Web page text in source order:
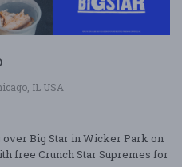
IL USA
over Big Star in Wicker Park on
free Crunch Star Supremes for